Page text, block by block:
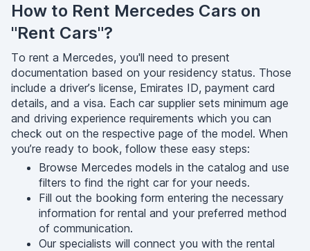
How to Rent Mercedes Cars on
"Rent Cars"?
To rent a Mercedes, you'll need to present
documentation based on your residency status. Those
include a driver’s license, Emirates ID, payment card
details, and a visa. Each car supplier sets minimum age
and driving experience requirements which you can
check out on the respective page of the model. When
you’re ready to book, follow these easy steps:
Browse Mercedes models in the catalog and use
filters to find the right car for your needs.
Fill out the booking form entering the necessary
information for rental and your preferred method
of communication.
Our specialists will connect you with the rental